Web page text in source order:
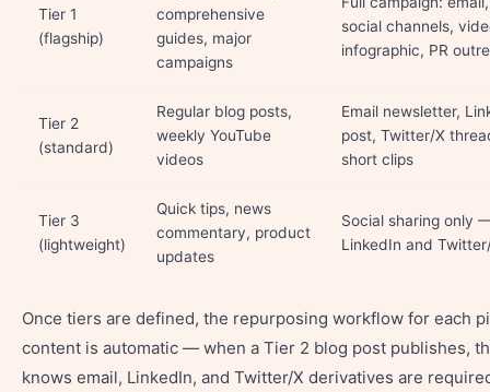
Tier 1
(flagship)
comprehensive
guides, major
campaigns
social channels,
infographic, PR
Tier 2
(standard)
Regular blog posts,
weekly YouTube
videos
Email newsletter,
post, Twitter/X
short clips
Tier 3
(lightweight)
Quick tips, news
commentary, product
updates
Social sharing only
LinkedIn and
Once tiers are defined, the repurposing workflow for each
content is automatic — when a Tier 2 blog post publishes,
knows email, LinkedIn, and Twitter/X derivatives are